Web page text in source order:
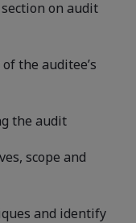
on audit
the auditee’s
the audit
scope and
and identify